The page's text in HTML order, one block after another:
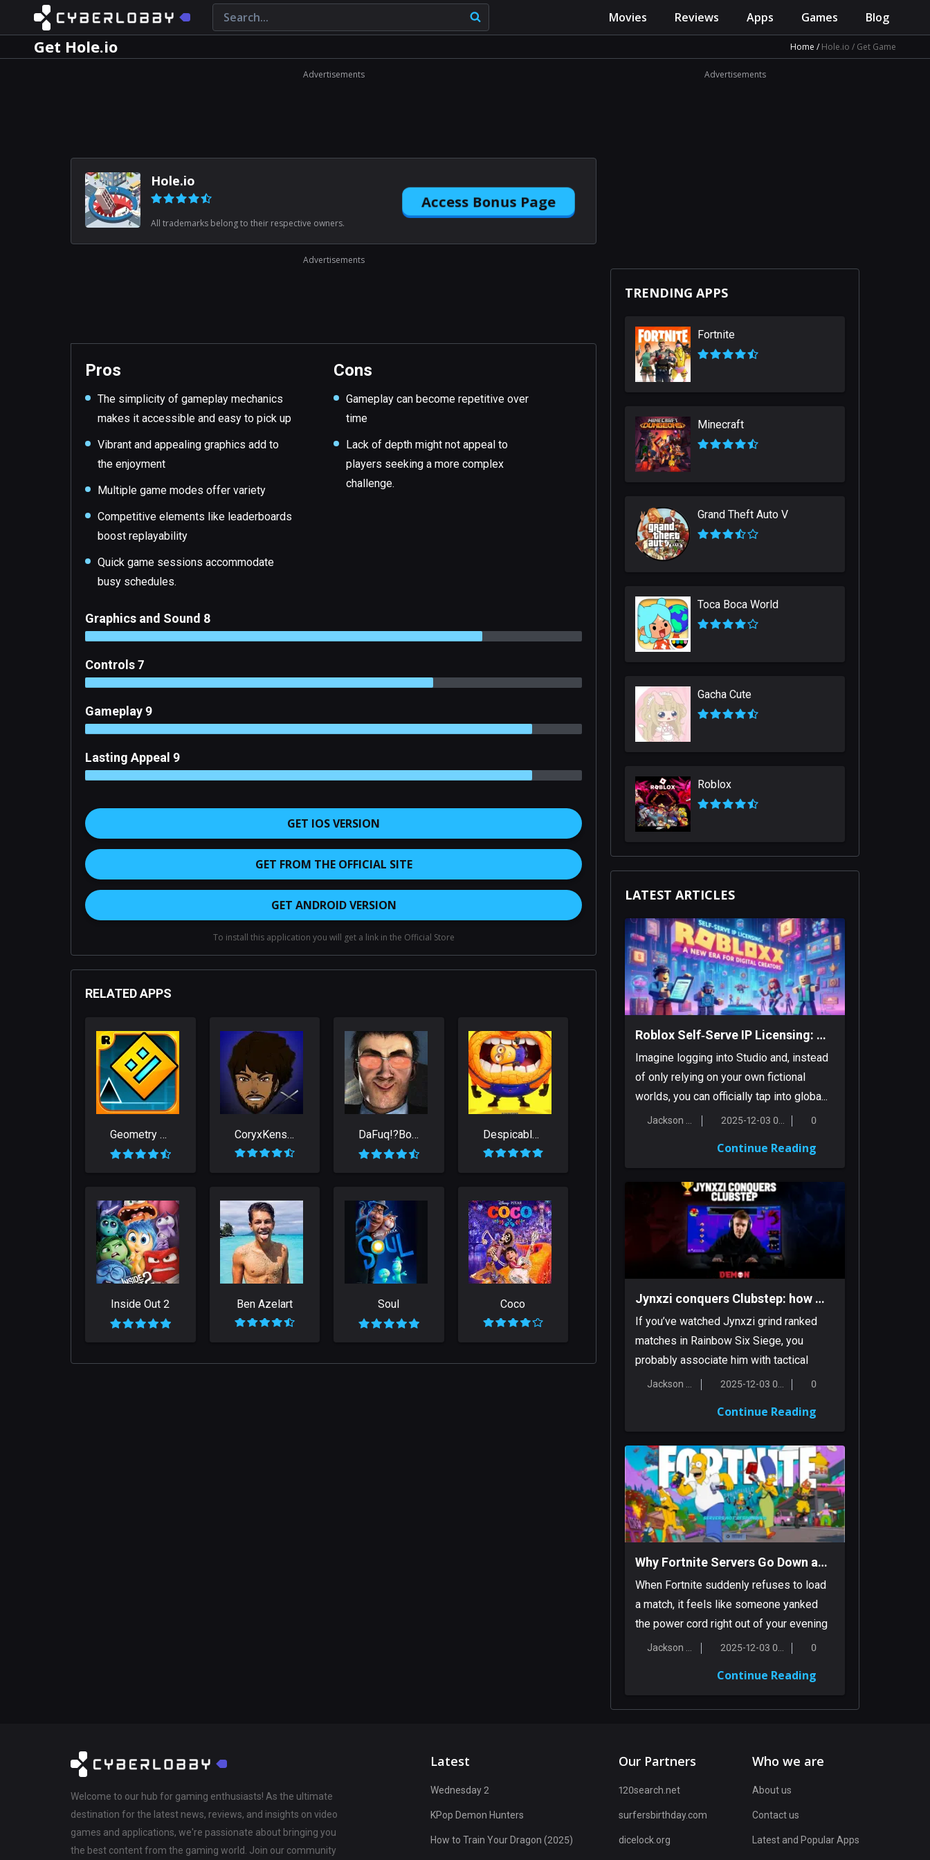
Movies Reviews Apps Games Blog
Get Hole.io Home Hole.io Get Game
Advertisements
Hole.io
All trademarks belong to their respective owners.
Access Bonus Page
Advertisements
Pros
The simplicity of gameplay mechanics
makes it accessible and easy to pick up
Vibrant and appealing graphics add to
the enjoyment
Multiple game modes offer variety
Competitive elements like leaderboards
boost replayability
Quick game sessions accommodate
busy schedules.
Cons
Gameplay can become repetitive over
time
Lack of depth might not appeal to
players seeking a more complex
challenge.
Graphics and Sound 8
Controls 7
Gameplay 9
Lasting Appeal 9
GET IOS VERSION
GET FROM THE OFFICIAL SITE
GET ANDROID VERSION
To install this application you will get a link in the Official Store
RELATED APPS
Geometry Dash CoryxKenshin DaFuq!?Boom! Despicable Me 4
Inside Out 2 Ben Azelart Soul Coco
Advertisements
TRENDING APPS
Fortnite
Minecraft
Grand Theft Auto V
Toca Boca World
Gacha Cute
Roblox
LATEST ARTICLES
Roblox Self‑Serve IP Licensing: A New Era For Digital Creators
Imagine logging into Studio and, instead
of only relying on your own fictional
worlds, you can officially tap into globa...
2025-12-03 00:18:16 0
Continue Reading
Jynxzi conquers Clubstep: how a Siege streamer tamed a classic Demon
If you’ve watched Jynxzi grind ranked
matches in Rainbow Six Siege, you
probably associate him with tactical
inten...
0
Continue Reading
Why Fortnite Servers Go Down and What You Can Do About It
When Fortnite suddenly refuses to load
a match, it feels like someone yanked
the power cord right out of your evening
2025-12-03 00:16:56 0
Continue Reading
Welcome to our hub for gaming enthusiasts! As the ultimate
destination for the latest news, reviews, and insights on video
games and applications, we're passionate about bringing you
the best content from the gaming world. Join our community
Latest
Wednesday 2
KPop Demon Hunters
How to Train Your Dragon (2025)
Our Partners
120search.net
surfersbirthday.com
dicelock.org
Who we are
About us
Contact us
Latest and Popular Apps